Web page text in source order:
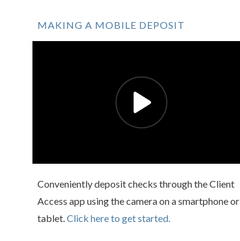
MAKING A MOBILE DEPOSIT
Conveniently deposit checks through the Client
Access app using the camera on a smartphone or
tablet.Click here to get started.